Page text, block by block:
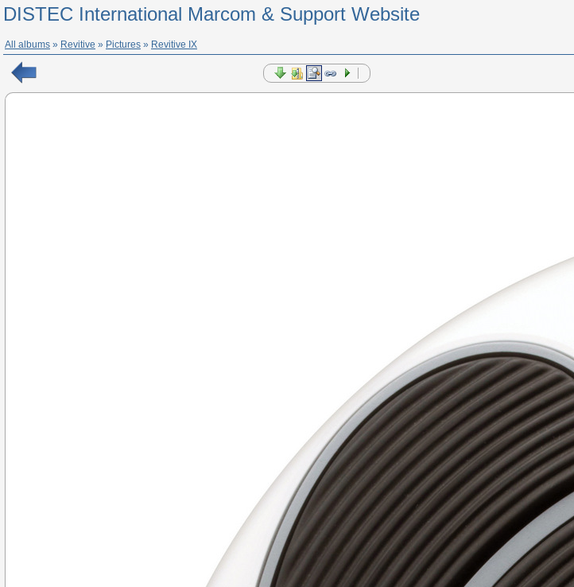
DISTEC International Marcom & Support Website
All albums » Revitive » Pictures » Revitive IX